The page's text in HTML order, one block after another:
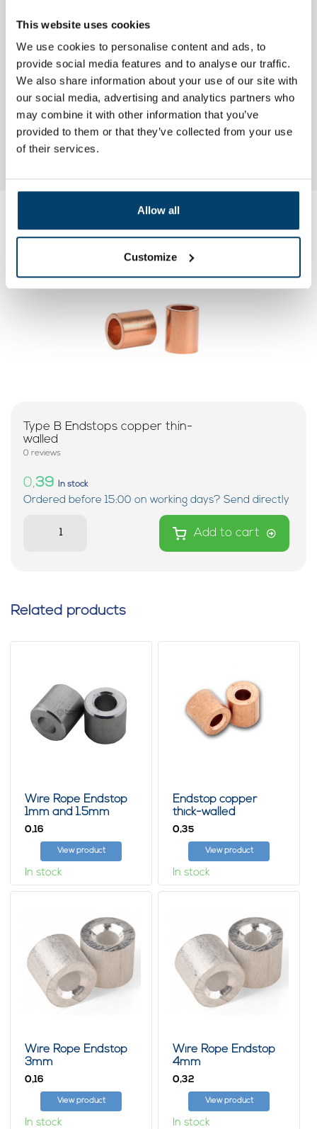
This website uses cookies
We use cookies to personalise content and ads, to
provide social media features and to analyse our traffic.
We also share information about your use of our site with
our social media, advertising and analytics partners who
may combine it with other information that you’ve
provided to them or that they’ve collected from your use
of their services.
Allow all
Customize
Dome head einstops
Cillindrical end stops
Rvs einstop with inbuss
More information? Please contact customer service for expert
advice. And... ordered today will be delivered tomorrow.
My choice
Type B Endstops copper thin-
walled
0 reviews
0,39 In stock
Ordered before 15:00 on working days? Send directly
Add to cart
Related products
Wire Rope Endstop
1mm and 1.5mm
0,16
View product
In stock
Endstop copper
thick-walled
0,35
View product
In stock
Wire Rope Endstop
3mm
0,16
View product
In stock
Wire Rope Endstop
4mm
0,32
View product
In stock